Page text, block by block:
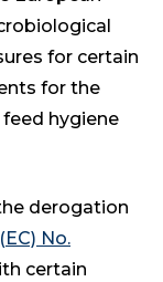
for certain
for the
hygiene
derogation
No.
certain